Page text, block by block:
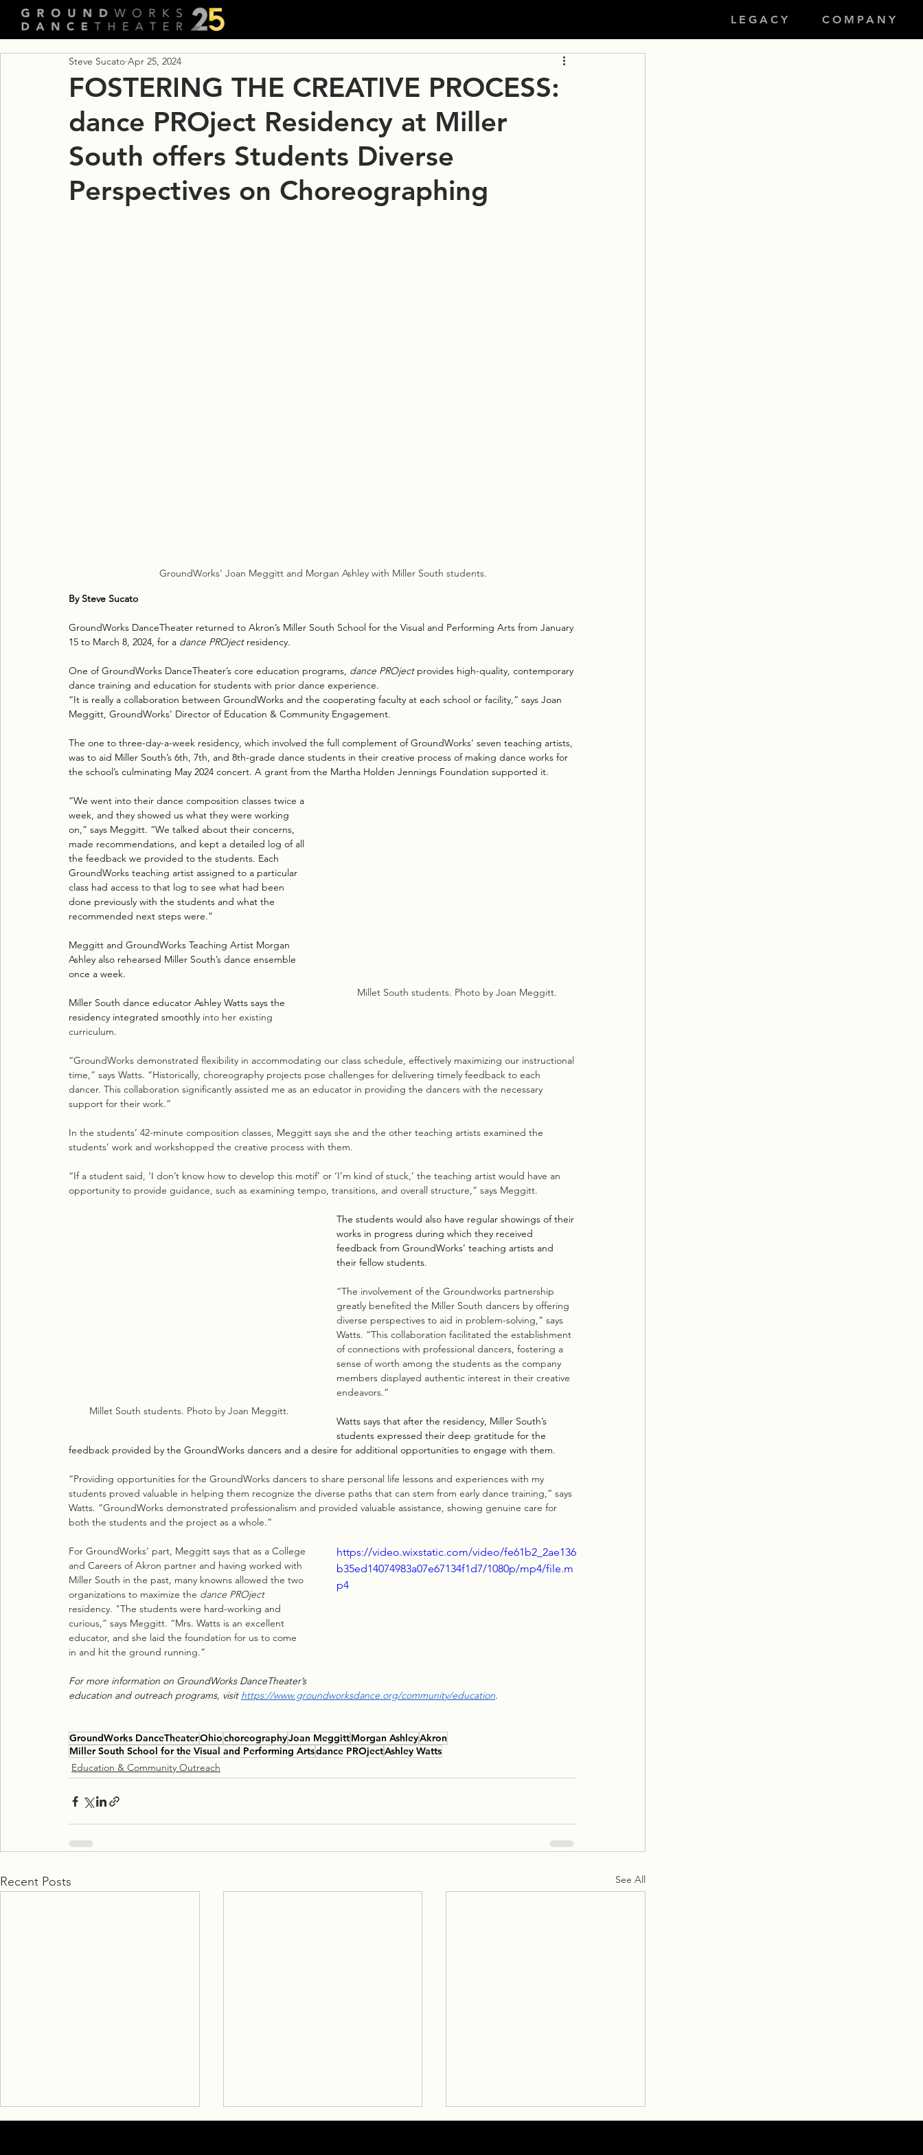
LEGACY COMPANY
FOSTERING THE CREATIVE PROCESS:
dance PROject Residency at Miller
South offers Students Diverse
Perspectives on Choreographing
Steve Sucato Apr 25, 2024
GroundWorks' Joan Meggitt and Morgan Ashley with Miller South students.
By Steve Sucato
GroundWorks DanceTheater returned to Akron’s Miller South School for the Visual and Performing Arts from January
15 to March 8, 2024, for a dance PROject residency.
One of GroundWorks DanceTheater’s core education programs, dance PROject provides high-quality, contemporary
dance training and education for students with prior dance experience.
“It is really a collaboration between GroundWorks and the cooperating faculty at each school or facility,” says Joan
Meggitt, GroundWorks’ Director of Education & Community Engagement.
The one to three-day-a-week residency, which involved the full complement of GroundWorks’ seven teaching artists,
was to aid Miller South’s 6th, 7th, and 8th-grade dance students in their creative process of making dance works for
the school’s culminating May 2024 concert. A grant from the Martha Holden Jennings Foundation supported it.
Millet South students. Photo by Joan Meggitt.
“We went into their dance composition classes twice a
week, and they showed us what they were working
on,” says Meggitt. “We talked about their concerns,
made recommendations, and kept a detailed log of all
the feedback we provided to the students. Each
GroundWorks teaching artist assigned to a particular
class had access to that log to see what had been
done previously with the students and what the
recommended next steps were.”
Meggitt and GroundWorks Teaching Artist Morgan
Ashley also rehearsed Miller South’s dance ensemble
once a week.
Miller South dance educator Ashley Watts says the
residency integrated smoothly into her existing
curriculum.
“GroundWorks demonstrated flexibility in accommodating our class schedule, effectively maximizing our instructional
time,” says Watts. “Historically, choreography projects pose challenges for delivering timely feedback to each
dancer. This collaboration significantly assisted me as an educator in providing the dancers with the necessary
support for their work.”
In the students’ 42-minute composition classes, Meggitt says she and the other teaching artists examined the
students’ work and workshopped the creative process with them.
“If a student said, ‘I don’t know how to develop this motif’ or ‘I’m kind of stuck,’ the teaching artist would have an
opportunity to provide guidance, such as examining tempo, transitions, and overall structure,” says Meggitt.
Millet South students. Photo by Joan Meggitt.
The students would also have regular showings of their
works in progress during which they received
feedback from GroundWorks’ teaching artists and
their fellow students.
“The involvement of the Groundworks partnership
greatly benefited the Miller South dancers by offering
diverse perspectives to aid in problem-solving,” says
Watts. “This collaboration facilitated the establishment
of connections with professional dancers, fostering a
sense of worth among the students as the company
members displayed authentic interest in their creative
endeavors.”
Watts says that after the residency, Miller South’s
students expressed their deep gratitude for the
feedback provided by the GroundWorks dancers and a desire for additional opportunities to engage with them.
“Providing opportunities for the GroundWorks dancers to share personal life lessons and experiences with my
students proved valuable in helping them recognize the diverse paths that can stem from early dance training,” says
Watts. “GroundWorks demonstrated professionalism and provided valuable assistance, showing genuine care for
both the students and the project as a whole.”
https://video.wixstatic.com/video/fe61b2_2ae136
b35ed14074983a07e67134f1d7/1080p/mp4/file.m
p4
For GroundWorks’ part, Meggitt says that as a College
and Careers of Akron partner and having worked with
Miller South in the past, many knowns allowed the two
organizations to maximize the dance PROject
residency. "The students were hard-working and
curious,” says Meggitt. “Mrs. Watts is an excellent
educator, and she laid the foundation for us to come
in and hit the ground running.”
For more information on GroundWorks DanceTheater’s
education and outreach programs, visit https://www.groundworksdance.org/community/education.
GroundWorks DanceTheaterOhiochoreographyJoan MeggittMorgan AshleyAkron
Miller South School for the Visual and Performing Artsdance PROjectAshley Watts
Education & Community Outreach
Recent Posts See All